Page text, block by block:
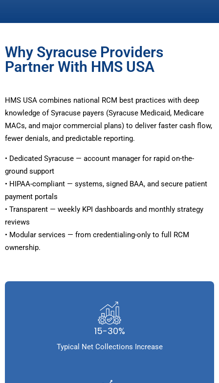
Why Syracuse Providers
Partner With HMS USA
HMS USA combines national RCM best practices with deep
knowledge of Syracuse payers (Syracuse Medicaid, Medicare
MACs, and major commercial plans) to deliver faster cash flow,
fewer denials, and predictable reporting.
• Dedicated Syracuse — account manager for rapid on-the-
ground support
• HIPAA-compliant — systems, signed BAA, and secure patient
payment portals
• Transparent — weekly KPI dashboards and monthly strategy
reviews
• Modular services — from credentialing-only to full RCM
ownership.
15-30%
Typical Net Collections Increase